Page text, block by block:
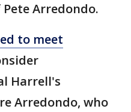
Arredondo.
to meet
Harrell's
Arredondo, who